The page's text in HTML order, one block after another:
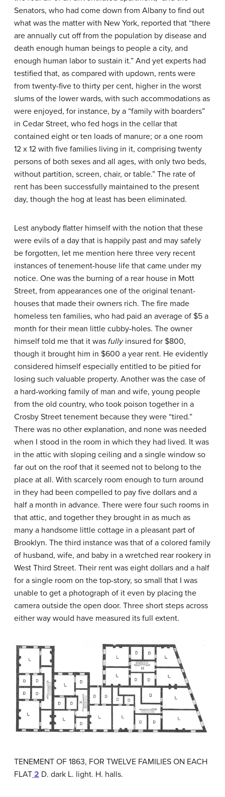
Senators, who had come down from Albany to find out
what was the matter with New York, reported that “there
are annually cut off from the population by disease and
death enough human beings to people a city, and
enough human labor to sustain it.” And yet experts had
testified that, as compared with updown, rents were
from twenty-five to thirty per cent, higher in the worst
slums of the lower wards, with such accommodations as
were enjoyed, for instance, by a “family with boarders”
in Cedar Street, who fed hogs in the cellar that
contained eight or ten loads of manure; or a one room
12 x 12 with five families living in it, comprising twenty
persons of both sexes and all ages, with only two beds,
without partition, screen, chair, or table.” The rate of
rent has been successfully maintained to the present
day, though the hog at least has been eliminated.
Lest anybody flatter himself with the notion that these
were evils of a day that is happily past and may safely
be forgotten, let me mention here three very recent
instances of tenement-house life that came under my
notice. One was the burning of a rear house in Mott
Street, from appearances one of the original tenant-
houses that made their owners rich. The fire made
homeless ten families, who had paid an average of $5 a
month for their mean little cubby-holes. The owner
himself told me that it was fullyinsured for $800,
though it brought him in $600 a year rent. He evidently
considered himself especially entitled to be pitied for
losing such valuable property. Another was the case of
a hard-working family of man and wife, young people
from the old country, who took poison together in a
Crosby Street tenement because they were “tired.”
There was no other explanation, and none was needed
when I stood in the room in which they had lived. It was
in the attic with sloping ceiling and a single window so
far out on the roof that it seemed not to belong to the
place at all. With scarcely room enough to turn around
in they had been compelled to pay five dollars and a
half a month in advance. There were four such rooms in
that attic, and together they brought in as much as
many a handsome little cottage in a pleasant part of
Brooklyn. The third instance was that of a colored family
of husband, wife, and baby in a wretched rear rookery in
West Third Street. Their rent was eight dollars and a half
for a single room on the top-story, so small that I was
unable to get a photograph of it even by placing the
camera outside the open door. Three short steps across
either way would have measured its full extent.
TENEMENT OF 1863, FOR TWELVE FAMILIES ON EACH
FLAT 2 D. dark L. light. H. halls.